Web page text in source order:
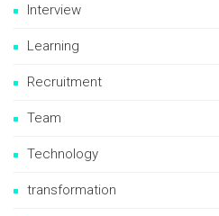
Interview
Learning
Recruitment
Team
Technology
transformation